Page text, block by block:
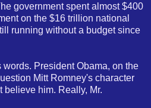
government spent almost $400
on the $16 trillion national
running without a budget since
President Obama, on the
Mitt Romney's character
believe him. Really, Mr.